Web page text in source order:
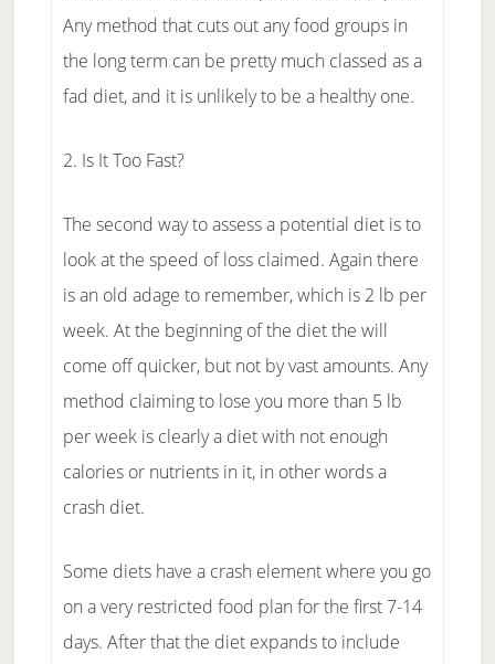
Any method that cuts out any food groups in
the long term can be pretty much classed as a
fad diet, and it is unlikely to be a healthy one.
2. Is It Too Fast?
The second way to assess a potential diet is to
look at the speed of loss claimed. Again there
is an old adage to remember, which is 2 lb per
week. At the beginning of the diet the will
come off quicker, but not by vast amounts. Any
method claiming to lose you more than 5 lb
per week is clearly a diet with not enough
calories or nutrients in it, in other words a
crash diet.
Some diets have a crash element where you go
on a very restricted food plan for the first 7-14
days. After that the diet expands to include